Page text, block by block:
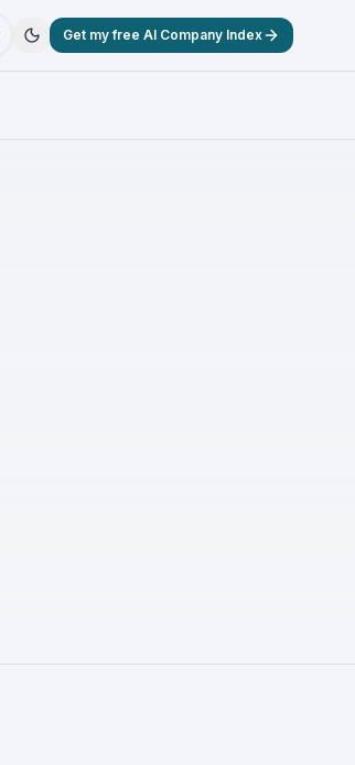
Get my free AI Company Index